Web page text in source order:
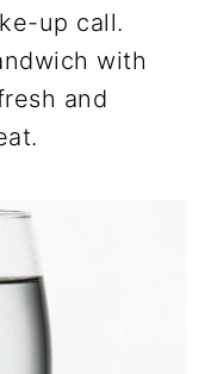
up call.
with
and